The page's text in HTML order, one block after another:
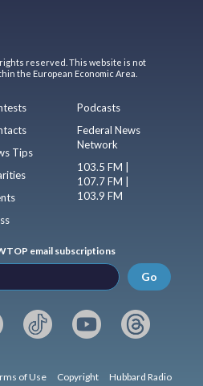
rights reserved. This website is not
the European Economic Area.
Tips
Podcasts
Federal News
Network
103.5 FM |
107.7 FM |
103.9 FM
email subscriptions
Go
of Use Copyright Hubbard Radio